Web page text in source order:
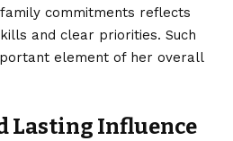
commitments reflects
and clear priorities. Such
element of her overall
Lasting Influence